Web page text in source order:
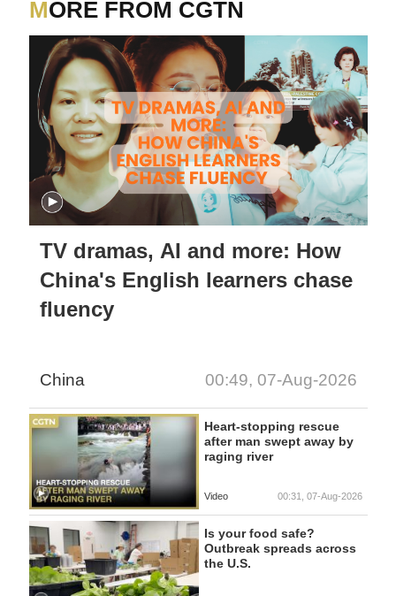
MORE FROM CGTN
TV dramas, AI and more: How
China's English learners chase
fluency
China 00:49, 07-Aug-2026
Heart-stopping rescue
after man swept away by
raging river
Video 00:31, 07-Aug-2026
Is your food safe?
Outbreak spreads across
the U.S.